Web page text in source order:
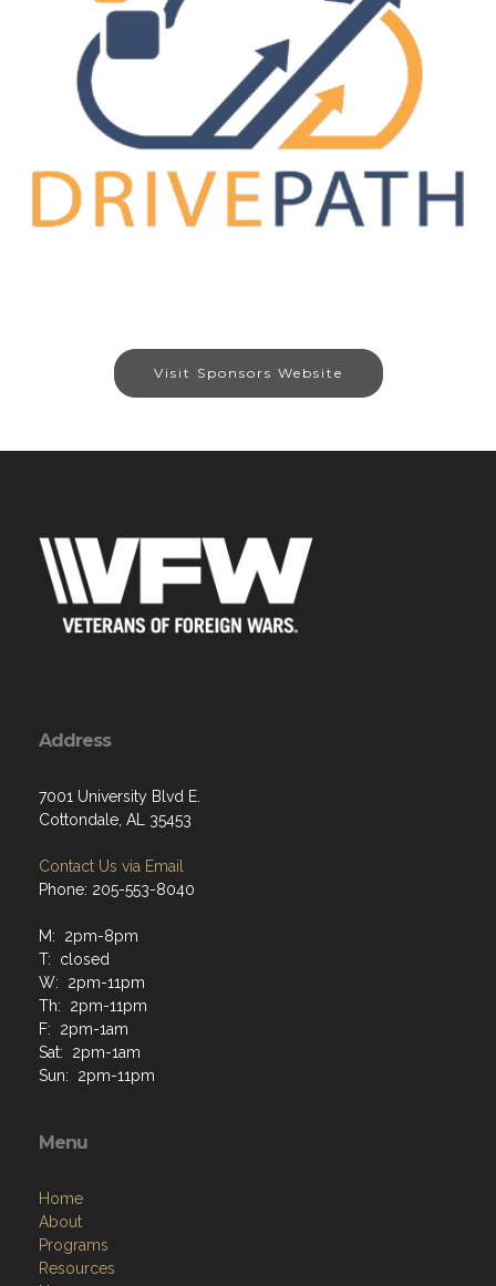
Visit Sponsors Website
Address
7001 University Blvd E.
Cottondale, AL 35453
Contact Us via Email
Phone: 205-553-8040
M: 2pm-8pm
T: closed
W: 2pm-11pm
Th: 2pm-11pm
F: 2pm-1am
Sat: 2pm-1am
Sun: 2pm-11pm
Menu
Home
About
Programs
Resources